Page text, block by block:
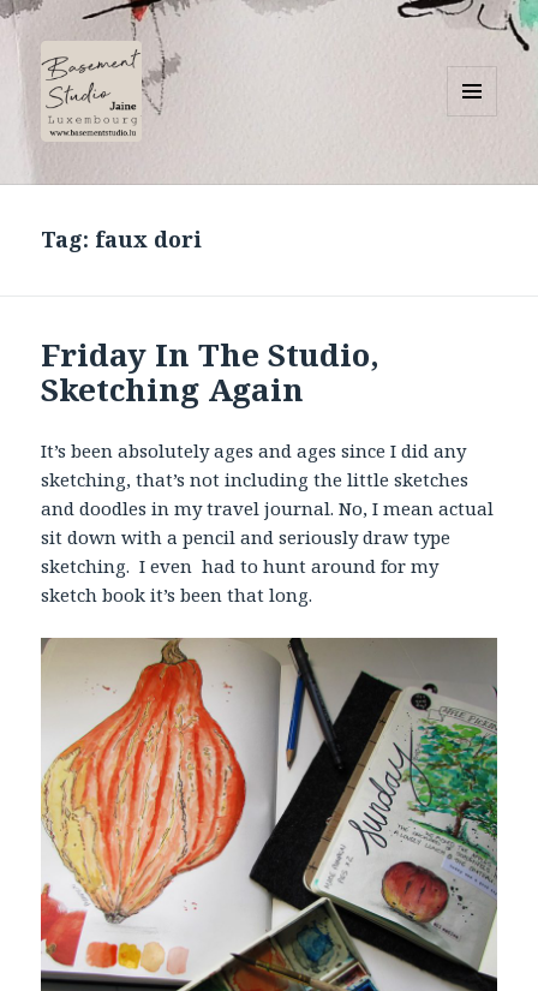
Tag: faux dori
Friday In The Studio,
Sketching Again
It’s been absolutely ages and ages since I did any
sketching, that’s not including the little sketches
and doodles in my travel journal. No, I mean actual
sit down with a pencil and seriously draw type
sketching. I even had to hunt around for my
sketch book it’s been that long.